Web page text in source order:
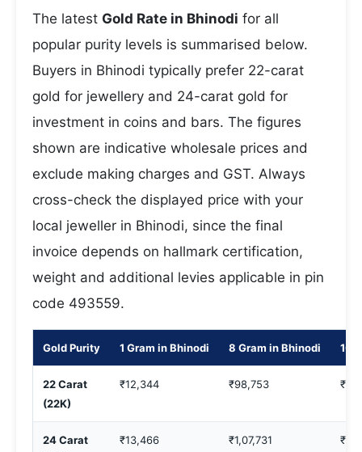
The latest Gold Rate in Bhinodi for all
popular purity levels is summarised below.
Buyers in Bhinodi typically prefer 22-carat
gold for jewellery and 24-carat gold for
investment in coins and bars. The figures
shown are indicative wholesale prices and
exclude making charges and GST. Always
cross-check the displayed price with your
local jeweller in Bhinodi, since the final
invoice depends on hallmark certification,
weight and additional levies applicable in pin
code 493559.
Gold Purity 1 Gram in Bhinodi 8 Gram in Bhinodi 10
22 Carat
(22K)
₹12,344 ₹98,753
24 Carat
₹13,466 ₹1,07,731